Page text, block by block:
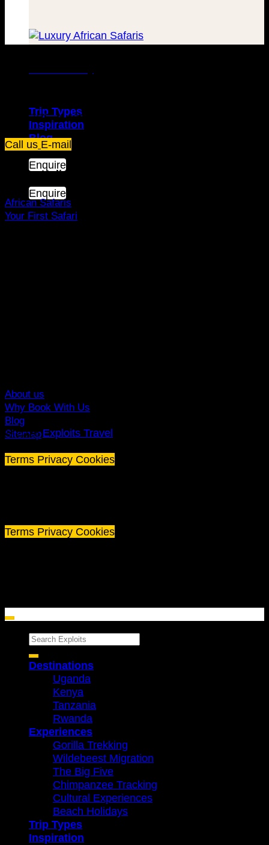
Trip Types
Inspiration
Blog
Enquire
Enquire
Plot 67/75, Yusuf Lule Road - Kampala,
Call us E-mail
Dream Holiday
African Safaris
Your First Safari
About us
Why Book With Us
Blog
Sitemap
© 2026Exploits Travel
Terms Privacy Cookies
Terms Privacy Cookies
Search
Destinations
Uganda
Kenya
Tanzania
Rwanda
Experiences
Gorilla Trekking
Wildebeest Migration
The Big Five
Chimpanzee Tracking
Cultural Experiences
Beach Holidays
Trip Types
Inspiration